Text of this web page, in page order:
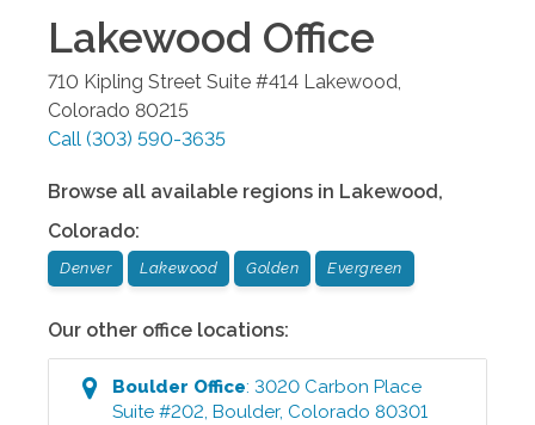
Lakewood Office
710 Kipling Street Suite #414 Lakewood,
Colorado 80215
Call (303) 590-3635
Browse all available regions in Lakewood,
Colorado:
Denver Lakewood Golden Evergreen
Our other office locations:
Boulder Office:3020 Carbon Place
Suite #202,Boulder, Colorado 80301